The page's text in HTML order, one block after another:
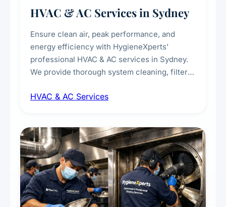
HVAC & AC Services in Sydney
Ensure clean air, peak performance, and
energy efficiency with HygieneXperts'
professional HVAC & AC services in Sydney.
We provide thorough system cleaning, filter
sanitisation to improve indoor air quality and
residential properties.
HVAC & AC Services